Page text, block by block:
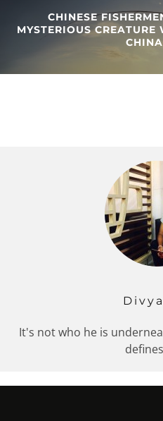
CHINESE
MYSTERIOUS
It's not who he is